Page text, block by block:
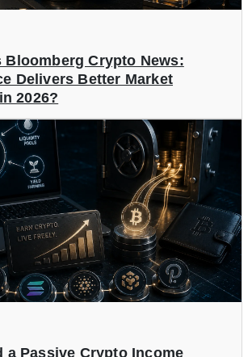
Bloomberg Crypto News:
Delivers Better Market
2026?
a Passive Crypto Income